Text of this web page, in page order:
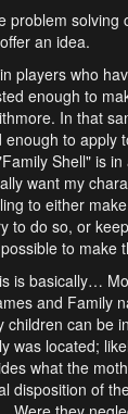
problem solving
an idea.
players who
enough to
In that
to apply
Shell" is
want my
to either
to do so, or
to make
is basically…
and Family
can be
was located;
what the
disposition of